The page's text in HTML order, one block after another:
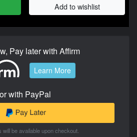
Add to wishlist
Pay later with Affirm
Learn More
or with PayPal
will be available upon checkout.